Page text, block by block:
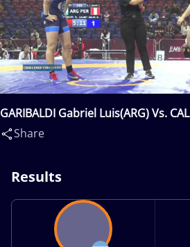
GARIBALDI Gabriel Luis(ARG) Vs.
Dios(PER)
Share
Results